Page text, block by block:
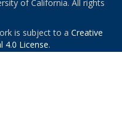
of California. All rights
is subject to a Creative
4.0 License.